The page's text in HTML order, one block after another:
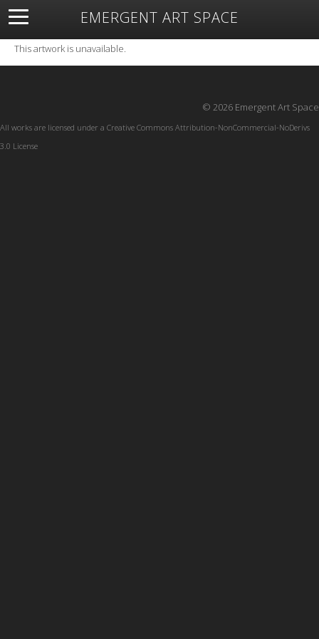
EMERGENT ART SPACE
About Open Space Artists Featured Art
Exhibitions
Resources
This artwork is unavailable.
© 2026 Emergent Art Space
All works are licensed under a Creative Commons Attribution-NonCommercial-NoDerivs
3.0 License